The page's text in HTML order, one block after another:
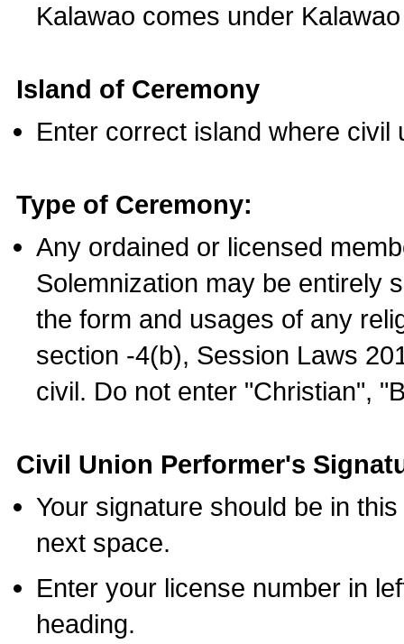
Kalawao comes under
Island of Ceremony
Enter correct island where civil
Type of Ceremony:
Any ordained or licensed
Solemnization may be entirely
the form and usages of any
section -4(b), Session Laws
civil. Do not enter "Christian",
Civil Union Performer's
Your signature should be in
next space.
Enter your license number in
heading.